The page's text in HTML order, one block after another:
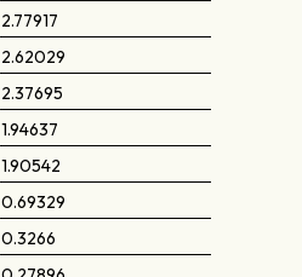
2.77917
2.62029
2.37695
1.94637
1.90542
0.69329
0.3266